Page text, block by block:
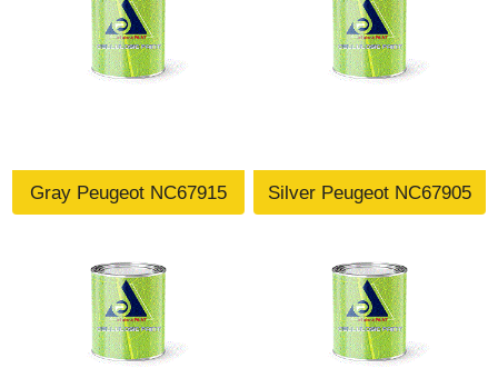
Gray Peugeot NC67915 Silver Peugeot NC67905